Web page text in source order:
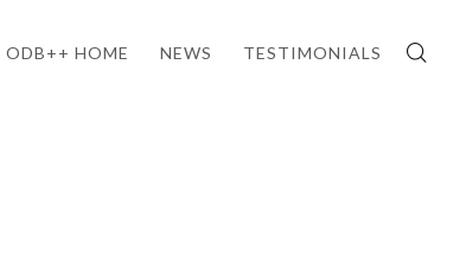
ODB++ HOME NEWS TESTIMONIALS